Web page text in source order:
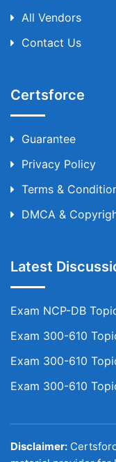
All Vendors
Contact Us
Certsforce
Guarantee
Privacy Policy
Terms &
DMCA &
Latest
Exam NCP-DB
Exam 300-610
Exam 300-610
Exam 300-610
Disclaimer: